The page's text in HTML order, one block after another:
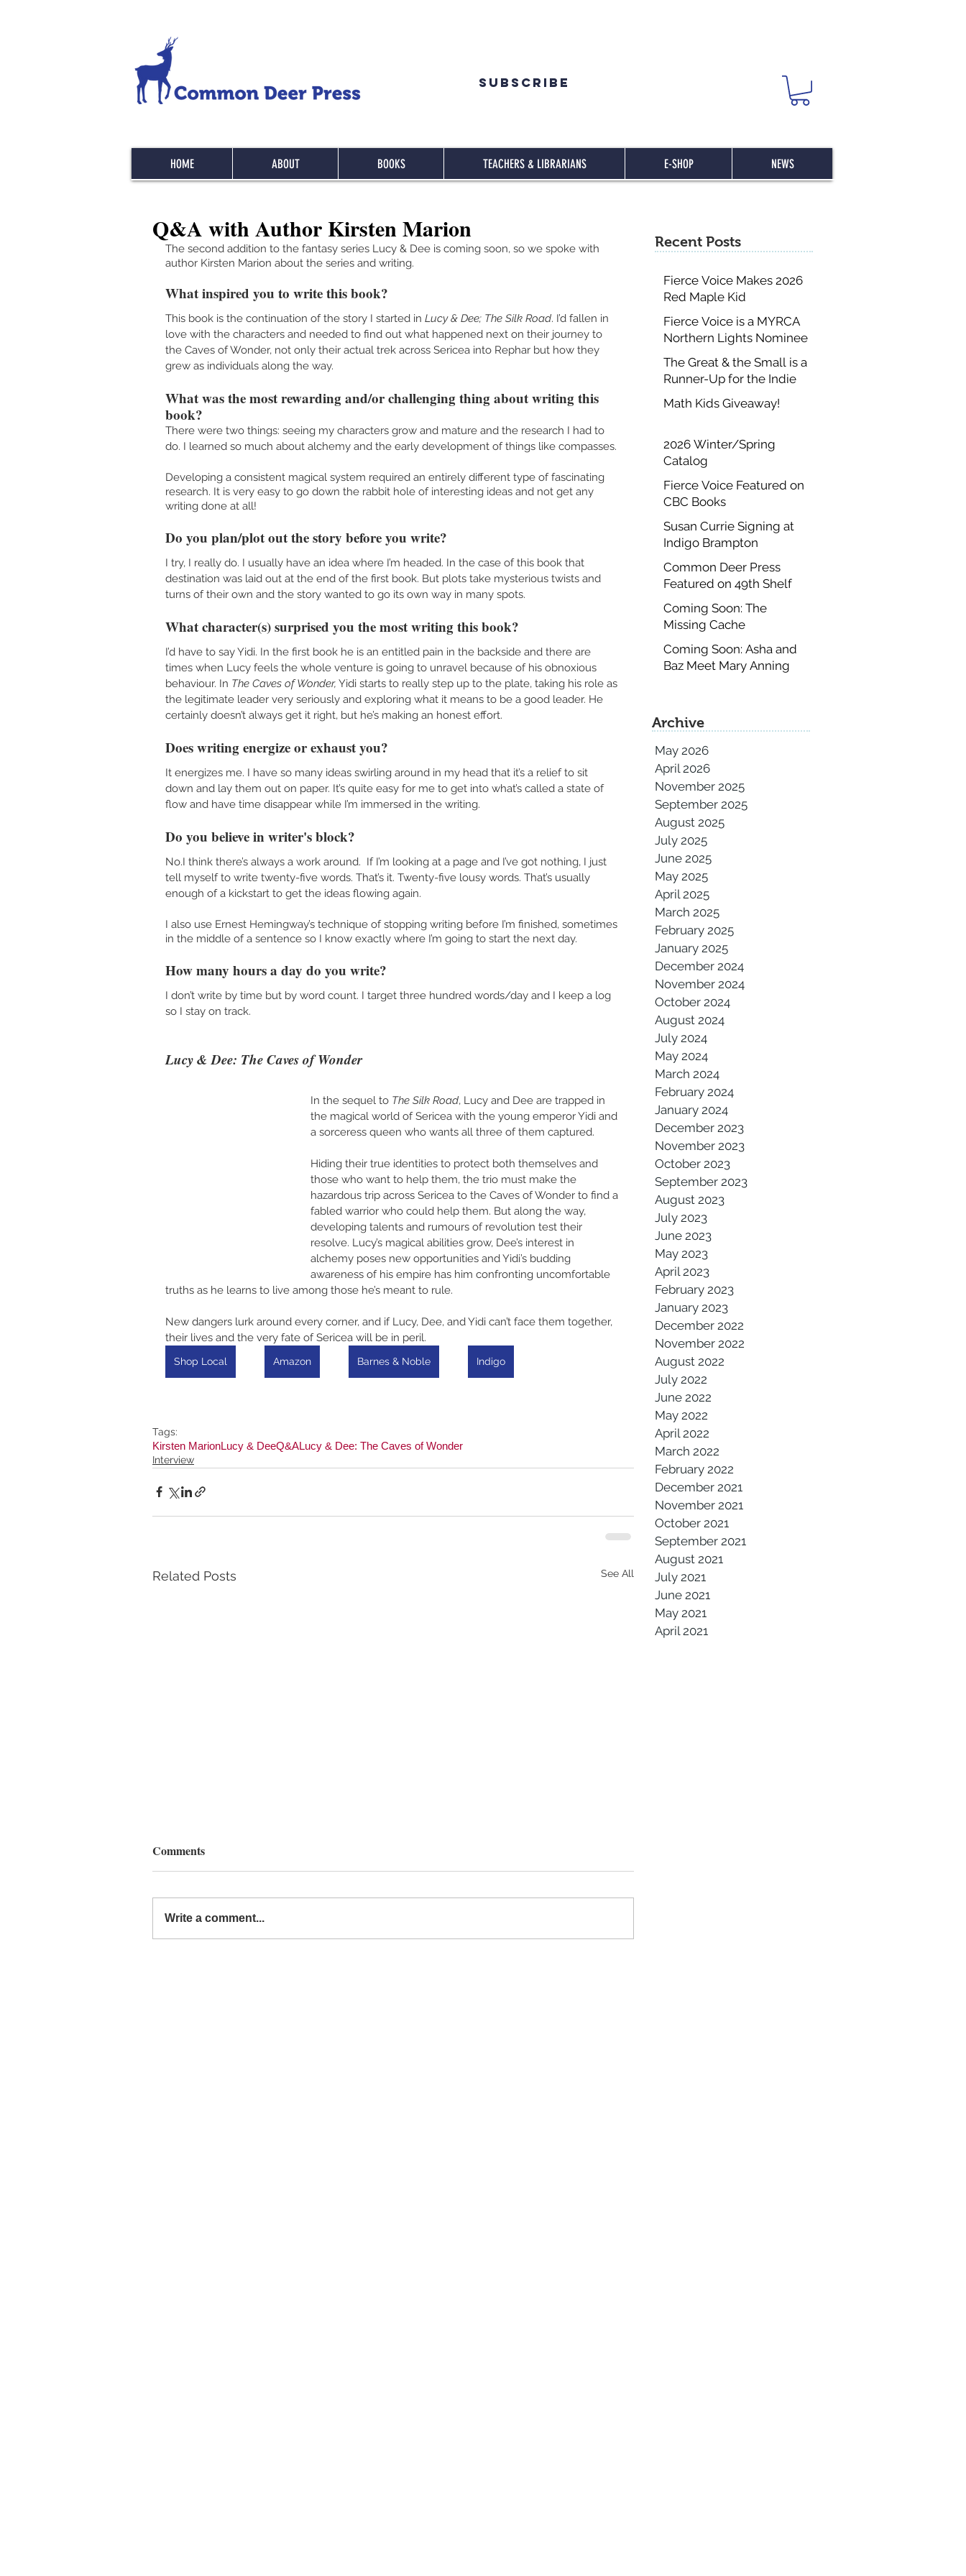
Subscribe
HOME ABOUT BOOKS TEACHERS & LIBRARIANS E-SHOP NEWS
Q&A with Author Kirsten Marion
The second addition to the fantasy series Lucy & Dee is coming soon, so we spoke with
author Kirsten Marion about the series and writing.
What inspired you to write this book?
This book is the continuation of the story I started in Lucy & Dee; The Silk Road. I’d fallen in
love with the characters and needed to find out what happened next on their journey to
the Caves of Wonder, not only their actual trek across Sericea into Rephar but how they
grew as individuals along the way.
What was the most rewarding and/or challenging thing about writing this
book?
There were two things: seeing my characters grow and mature and the research I had to
do. I learned so much about alchemy and the early development of things like compasses.
Developing a consistent magical system required an entirely different type of fascinating
research. It is very easy to go down the rabbit hole of interesting ideas and not get any
writing done at all!
Do you plan/plot out the story before you write?
I try, I really do. I usually have an idea where I’m headed. In the case of this book that
destination was laid out at the end of the first book. But plots take mysterious twists and
turns of their own and the story wanted to go its own way in many spots.
What character(s) surprised you the most writing this book?
I’d have to say Yidi. In the first book he is an entitled pain in the backside and there are
times when Lucy feels the whole venture is going to unravel because of his obnoxious
behaviour. In The Caves of Wonder, Yidi starts to really step up to the plate, taking his role as
the legitimate leader very seriously and exploring what it means to be a good leader. He
certainly doesn’t always get it right, but he’s making an honest effort.
Does writing energize or exhaust you?
It energizes me. I have so many ideas swirling around in my head that it’s a relief to sit
down and lay them out on paper. It’s quite easy for me to get into what’s called a state of
flow and have time disappear while I’m immersed in the writing.
Do you believe in writer's block?
No.I think there’s always a work around.  If I’m looking at a page and I’ve got nothing, I just
tell myself to write twenty-five words. That’s it. Twenty-five lousy words. That’s usually
enough of a kickstart to get the ideas flowing again.
I also use Ernest Hemingway’s technique of stopping writing before I’m finished, sometimes
in the middle of a sentence so I know exactly where I’m going to start the next day.
How many hours a day do you write?
I don’t write by time but by word count. I target three hundred words/day and I keep a log
so I stay on track.
Lucy & Dee: The Caves of Wonder
In the sequel to The Silk Road, Lucy and Dee are trapped in
the magical world of Sericea with the young emperor Yidi and
a sorceress queen who wants all three of them captured.
Hiding their true identities to protect both themselves and
those who want to help them, the trio must make the
hazardous trip across Sericea to the Caves of Wonder to find a
fabled warrior who could help them. But along the way,
developing talents and rumours of revolution test their
resolve. Lucy’s magical abilities grow, Dee’s interest in
alchemy poses new opportunities and Yidi’s budding
awareness of his empire has him confronting uncomfortable
truths as he learns to live among those he’s meant to rule.
New dangers lurk around every corner, and if Lucy, Dee, and Yidi can’t face them together,
their lives and the very fate of Sericea will be in peril.
Shop Local Amazon Barnes & Noble Indigo
Tags:
Kirsten MarionLucy & DeeQ&ALucy & Dee: The Caves of Wonder
Interview
Related Posts See All
Comments
Write a comment...
Recent Posts
Fierce Voice Makes 2026
Red Maple Kid
Committee List
Fierce Voice is a MYRCA
Northern Lights Nominee
The Great & the Small is a
Runner-Up for the Indie
Author Project Annual
Contest
Math Kids Giveaway!
2026 Winter/Spring
Catalog
Fierce Voice Featured on
CBC Books
Susan Currie Signing at
Indigo Brampton
Common Deer Press
Featured on 49th Shelf
Coming Soon: The
Missing Cache
Coming Soon: Asha and
Baz Meet Mary Anning
Archive
May 2026
April 2026
November 2025
September 2025
August 2025
July 2025
June 2025
May 2025
April 2025
March 2025
February 2025
January 2025
December 2024
November 2024
October 2024
August 2024
July 2024
May 2024
March 2024
February 2024
January 2024
December 2023
November 2023
October 2023
September 2023
August 2023
July 2023
June 2023
May 2023
April 2023
February 2023
January 2023
December 2022
November 2022
August 2022
July 2022
June 2022
May 2022
April 2022
March 2022
February 2022
December 2021
November 2021
October 2021
September 2021
August 2021
July 2021
June 2021
May 2021
April 2021